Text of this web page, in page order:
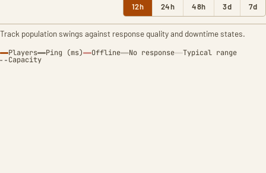
12h 24h 48h 3d 7d
Track population swings against response quality and downtime states.
Players Ping (ms) Offline No response Typical range
Capacity